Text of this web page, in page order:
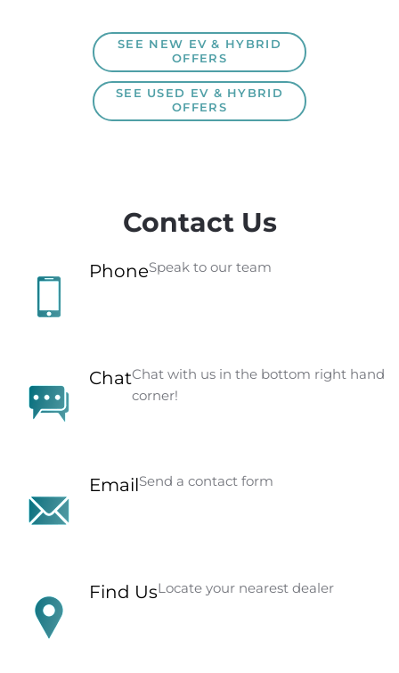
SEE NEW EV & HYBRID
OFFERS
SEE USED EV & HYBRID
OFFERS
Contact Us
PhoneSpeak to our team
ChatChat with us in the bottom right hand
corner!
EmailSend a contact form
Find UsLocate your nearest dealer